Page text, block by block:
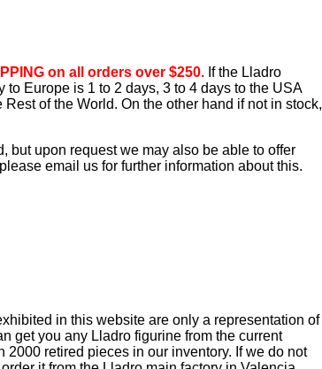
on all orders over $250. If the Lladro
Europe is 1 to 2 days, 3 to 4 days to the USA
of the World. On the other hand if not in stock,
but upon request we may also be able to offer
email us for further information about this.
in this website are only a representation of
get you any Lladro figurine from the current
2000 retired pieces in our inventory. If we do not